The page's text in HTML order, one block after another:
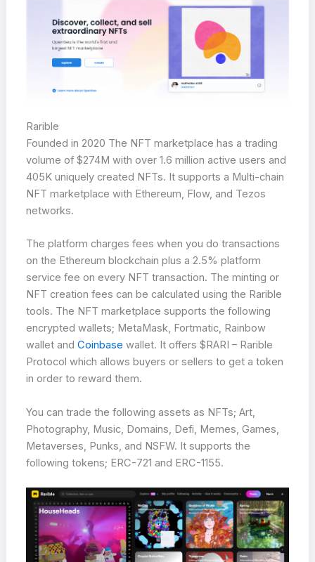
Rarible
Founded in 2020 The NFT marketplace has a trading
volume of $274M with over 1.6 million active users and
405K uniquely created NFTs. It supports a Multi-chain
NFT marketplace with Ethereum, Flow, and Tezos
networks.
The platform charges fees when you do transactions
on the Ethereum blockchain plus a 2.5% platform
service fee on every NFT transaction. The minting or
NFT creation fees can be calculated using the Rarible
tools. The NFT marketplace supports the following
encrypted wallets; MetaMask, Fortmatic, Rainbow
wallet and Coinbase wallet. It offers $RARI – Rarible
Protocol which allows buyers or sellers to get a token
in order to reward them.
You can trade the following assets as NFTs; Art,
Photography, Music, Domains, Defi, Memes, Games,
Metaverses, Punks, and NSFW. It supports the
following tokens; ERC-721 and ERC-1155.